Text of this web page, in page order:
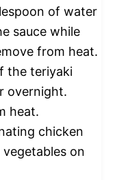
of water
sauce while
from heat.
the teriyaki
overnight.
heat.
chicken
on